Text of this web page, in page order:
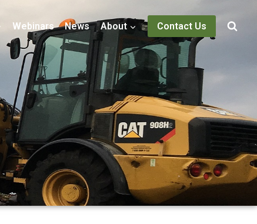
Webinars News About Contact Us